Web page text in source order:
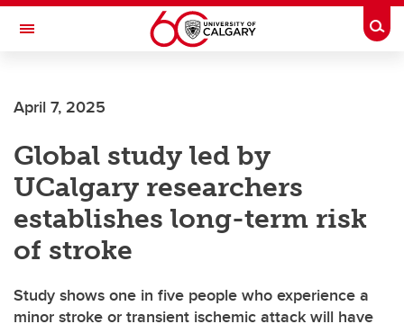
Skip to main content
Toggle Navigation
Current Students
Alumni & Donors
Research
Faculty & Staff
About UCalgary
April 7, 2025
Global study led by
UCalgary researchers
establishes long-term risk
of stroke
Study shows one in five people who experience a
minor stroke or transient ischemic attack will have